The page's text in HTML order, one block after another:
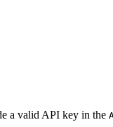
a valid API key in the